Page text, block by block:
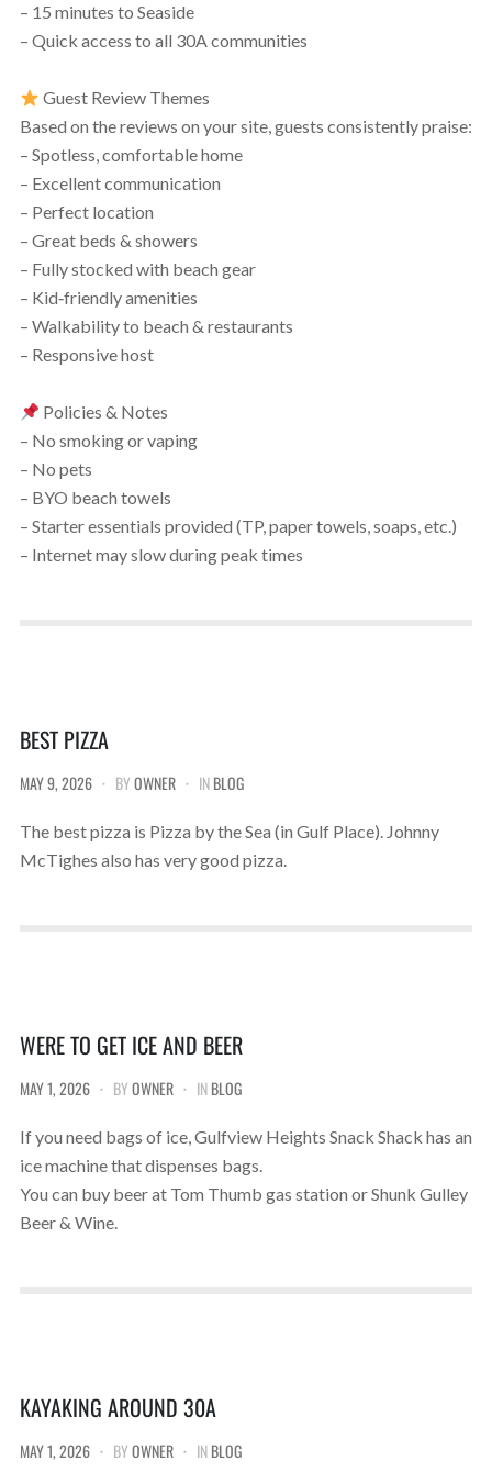
– 15 minutes to Seaside
– Quick access to all 30A communities
Guest Review Themes
Based on the reviews on your site, guests consistently praise:
– Spotless, comfortable home
– Excellent communication
– Perfect location
– Great beds & showers
– Fully stocked with beach gear
– Kid‑friendly amenities
– Walkability to beach & restaurants
– Responsive host
Policies & Notes
– No smoking or vaping
– No pets
– BYO beach towels
– Starter essentials provided (TP, paper towels, soaps, etc.)
– Internet may slow during peak times
BEST PIZZA
MAY 9, 2026 BYOWNER INBLOG
The best pizza is Pizza by the Sea (in Gulf Place). Johnny
McTighes also has very good pizza.
WERE TO GET ICE AND BEER
MAY 1, 2026 BYOWNER INBLOG
If you need bags of ice, Gulfview Heights Snack Shack has an
ice machine that dispenses bags.
You can buy beer at Tom Thumb gas station or Shunk Gulley
Beer & Wine.
KAYAKING AROUND 30A
MAY 1, 2026 BYOWNER INBLOG